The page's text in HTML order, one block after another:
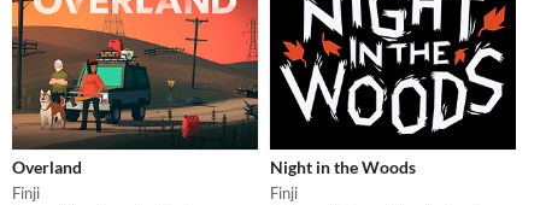
Overland
Finji
Night in the Woods
Finji